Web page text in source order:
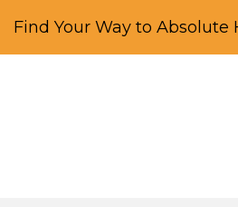
Find Your Way to